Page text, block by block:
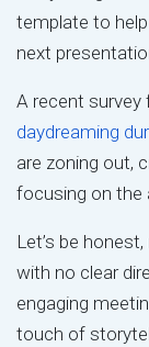
template to
next
A recent survey
daydreaming
are zoning out,
focusing on the
Let’s be
with no clear
engaging
touch of